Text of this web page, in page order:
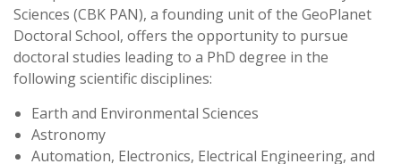
Sciences (CBK PAN), a founding unit of the GeoPlanet
Doctoral School, offers the opportunity to pursue
doctoral studies leading to a PhD degree in the
following scientific disciplines:
Earth and Environmental Sciences
Astronomy
Automation, Electronics, Electrical Engineering, and